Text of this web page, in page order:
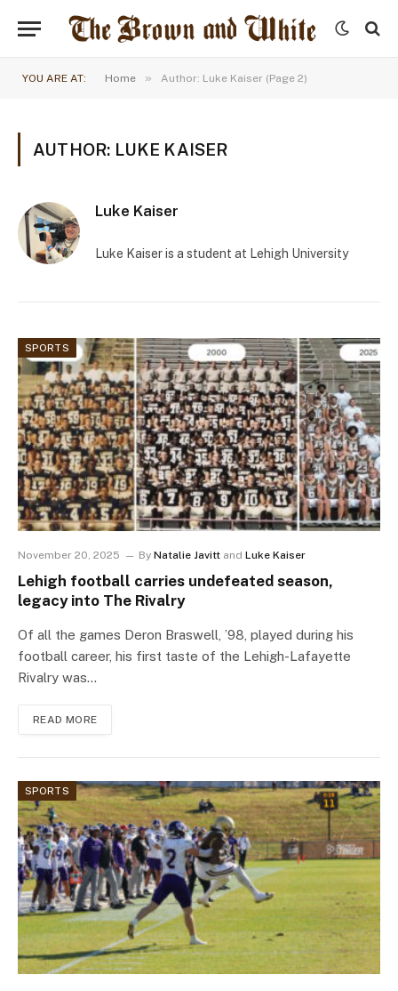
YOU ARE AT: Home » Author: Luke Kaiser (Page 2)
AUTHOR: LUKE KAISER
Luke Kaiser
Luke Kaiser is a student at Lehigh University
SPORTS
November 20, 2025 By Natalie Javitt and Luke Kaiser
Lehigh football carries undefeated season,
legacy into The Rivalry
Of all the games Deron Braswell, ’98, played during his
football career, his first taste of the Lehigh-Lafayette
Rivalry was…
READ MORE
SPORTS